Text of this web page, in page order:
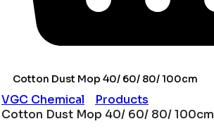
Cotton Dust Mop 40/ 60/ 80/ 100cm
VGC Chemical
Products
Cotton Dust Mop 40/ 60/ 80/ 100cm